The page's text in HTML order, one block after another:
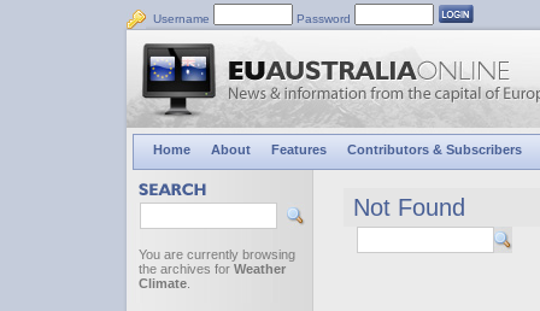
Username Password
Home About Features Contributors & Subscribers
You are currently browsing
the archives for Weather
Climate
Not Found